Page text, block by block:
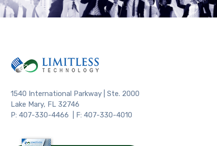
1540 International Parkway | Ste. 2000
Lake Mary, FL 32746
P: 407-330-4466 | F: 407-330-4010